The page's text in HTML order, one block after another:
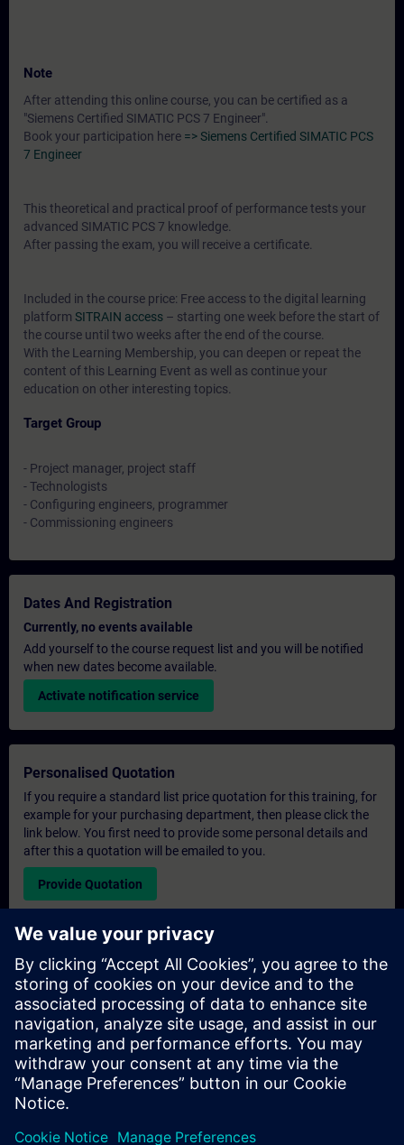
Note
After attending this online course, you can be certified as a
"Siemens Certified SIMATIC PCS 7 Engineer".
Book your participation here => Siemens Certified SIMATIC PCS
7 Engineer
This theoretical and practical proof of performance tests your
advanced SIMATIC PCS 7 knowledge.
After passing the exam, you will receive a certificate.
Included in the course price: Free access to the digital learning
platform SITRAIN access – starting one week before the start of
the course until two weeks after the end of the course.
With the Learning Membership, you can deepen or repeat the
content of this Learning Event as well as continue your
education on other interesting topics.
Target Group
- Project manager, project staff
- Technologists
- Configuring engineers, programmer
- Commissioning engineers
Dates And Registration
Currently, no events available
Add yourself to the course request list and you will be notified
when new dates become available.
Activate notification service
Personalised Quotation
If you require a standard list price quotation for this training, for
example for your purchasing department, then please click the
link below. You first need to provide some personal details and
after this a quotation will be emailed to you.
Provide Quotation
Exclusive Training Enquiry
Please complete the enquiry form below if you require a
quotation for an exclusive training course either on-site, virtually
or at our SITRAIN training centre. This type of request would be
suitable for larger groups ( 6 and above). After providing your
contact details and your training requirements, you will receive a
quotation from us.
Request Exclusive Quotation